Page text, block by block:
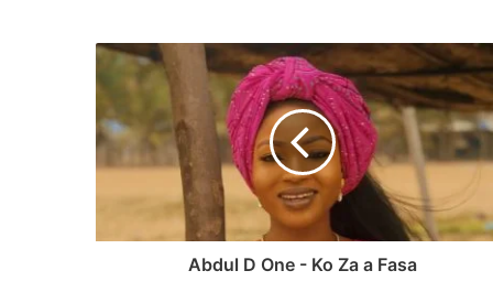
b
s
i
t
e
e
b
o
k
Abdul D One - Ko Za a Fasa